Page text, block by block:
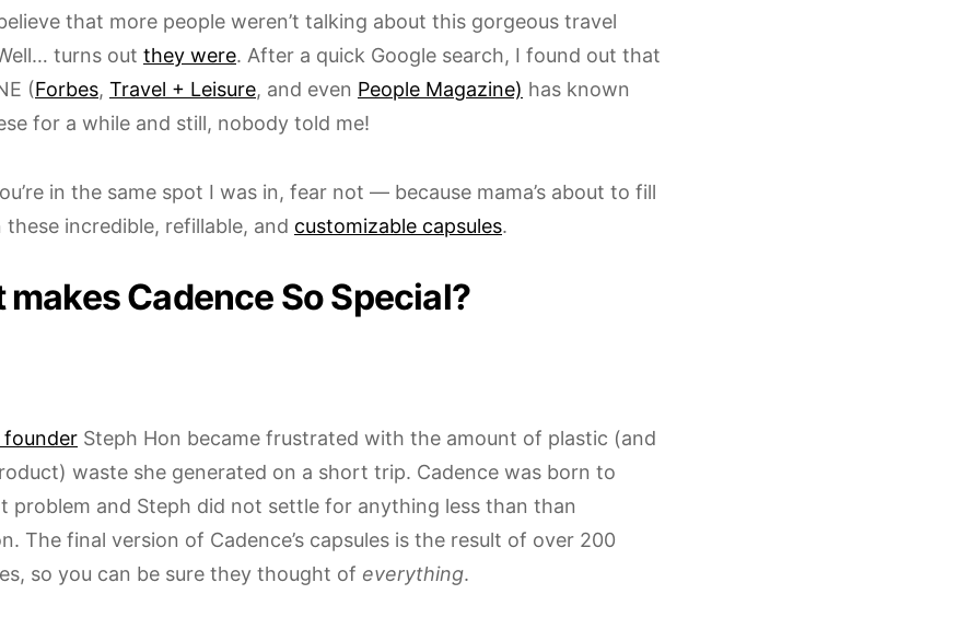
that more people weren’t talking about this gorgeous travel
turns out they were. After a quick Google search, I found out that
(Forbes, Travel + Leisure, and even People Magazine) has known
for a while and still, nobody told me!
in the same spot I was in, fear not — because mama’s about to fill
these incredible, refillable, and customizable capsules.
makes Cadence So Special?
founder Steph Hon became frustrated with the amount of plastic (and
waste she generated on a short trip. Cadence was born to
problem and Steph did not settle for anything less than than
The final version of Cadence’s capsules is the result of over 200
so you can be sure they thought of everything.